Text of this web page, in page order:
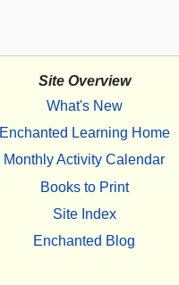
Site Overview
What's New
Enchanted Learning Home
Monthly Activity Calendar
Books to Print
Site Index
Enchanted Blog